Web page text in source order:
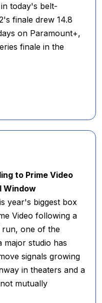
today's belt-
finale drew 14.8
on Paramount+,
finale in the
to Prime Video
Window
year's biggest box
Video following a
run, one of the
major studio has
signals growing
in theaters and a
mutually